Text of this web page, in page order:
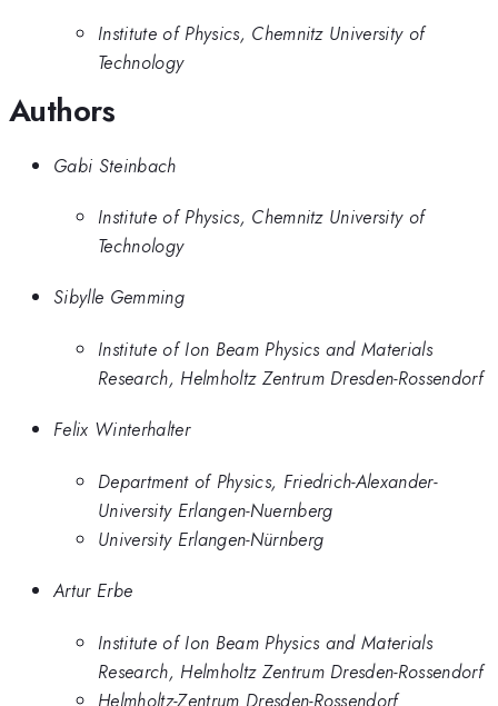
Institute of Physics, Chemnitz University of
Technology
Authors
Gabi Steinbach
Institute of Physics, Chemnitz University of
Technology
Sibylle Gemming
Institute of Ion Beam Physics and Materials
Research, Helmholtz Zentrum Dresden-Rossendorf
Felix Winterhalter
Department of Physics, Friedrich-Alexander-
University Erlangen-Nuernberg
University Erlangen-Nürnberg
Artur Erbe
Institute of Ion Beam Physics and Materials
Research, Helmholtz Zentrum Dresden-Rossendorf
Helmholtz-Zentrum Dresden-Rossendorf